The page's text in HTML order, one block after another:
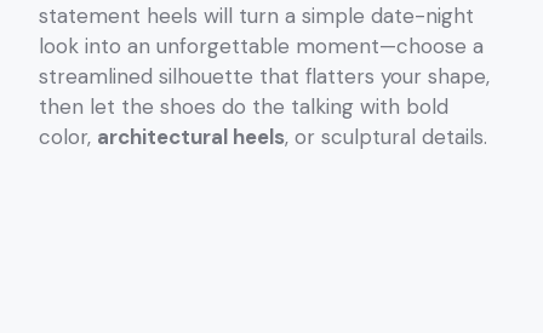
statement heels will turn a simple date-night
look into an unforgettable moment—choose a
streamlined silhouette that flatters your shape,
then let the shoes do the talking with bold
color, architectural heels, or sculptural details.